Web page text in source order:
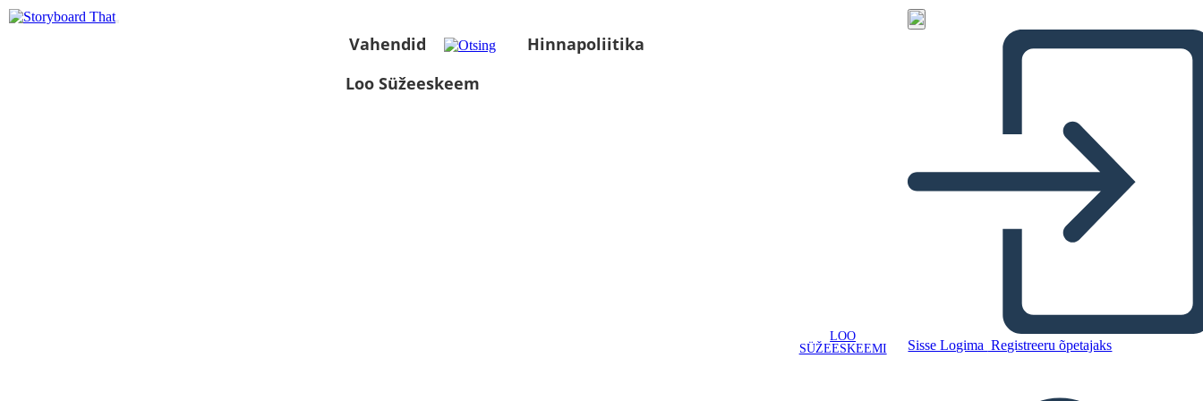
Vahendid
Hinnapoliitika
Loo Süžeeskeem
LOO
SÜŽEESKEEMI
Sisse Logima Registreeru õpetajaks